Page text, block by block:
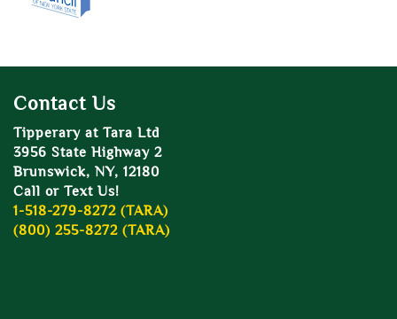
Contact Us
Tipperary at Tara Ltd
3956 State Highway 2
Brunswick, NY, 12180
Call or Text Us!
1-518-279-8272 (TARA)
(800) 255-8272 (TARA)